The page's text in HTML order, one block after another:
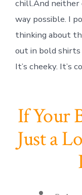
chill.And neither
way possible. I
thinking about
out in bold shirts
It’s cheeky. It’s
If Your
Just a